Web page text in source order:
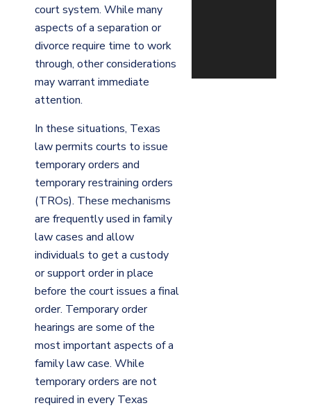
court system. While many
aspects of a separation or
divorce require time to work
through, other considerations
may warrant immediate
attention.
In these situations, Texas
law permits courts to issue
temporary orders and
temporary restraining orders
(TROs). These mechanisms
are frequently used in family
law cases and allow
individuals to get a custody
or support order in place
before the court issues a final
order. Temporary order
hearings are some of the
most important aspects of a
family law case. While
temporary orders are not
required in every Texas